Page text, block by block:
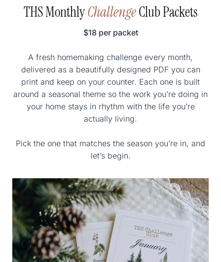
THS MonthlyChallengeClub Packets
$18 per packet
A fresh homemaking challenge every month,
delivered as a beautifully designed PDF you can
print and keep on your counter. Each one is built
around a seasonal theme so the work you’re doing in
your home stays in rhythm with the life you’re
actually living.
Pick the one that matches the season you’re in, and
let’s begin.